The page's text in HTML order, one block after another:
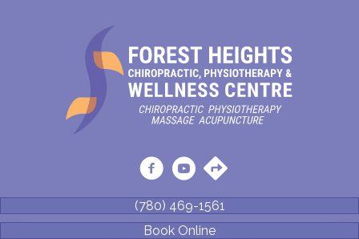
(780) 469-1561
Book Online